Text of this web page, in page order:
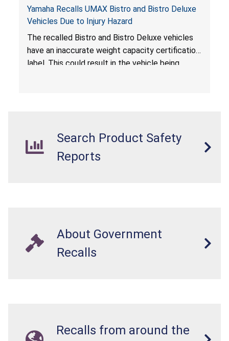
Yamaha Recalls UMAX Bistro and Bistro Deluxe
Vehicles Due to Injury Hazard
The recalled Bistro and Bistro Deluxe vehicles
have an inaccurate weight capacity certification
label. This could result in the vehicle being
Search Product Safety
Reports
About Government
Recalls
Recalls from around the